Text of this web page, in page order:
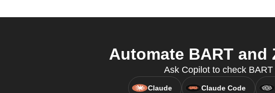
Automate BART
Ask Copilot to check
Claude Claude Code